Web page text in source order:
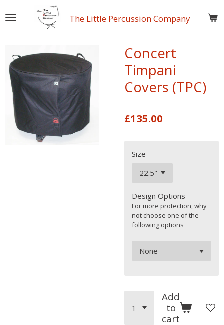
to
The Little Percussion Company
Concert
Timpani
Covers (TPC)
£135.00
Size
Design Options
For more protection, why
not choose one of the
following options
Add
to
cart